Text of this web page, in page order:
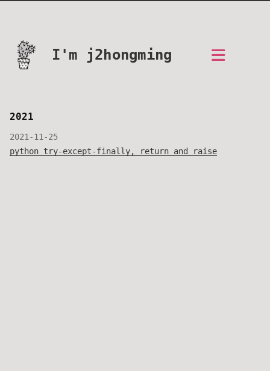
I'm j2hongming
2021
2021-11-25
python try-except-finally, return and raise